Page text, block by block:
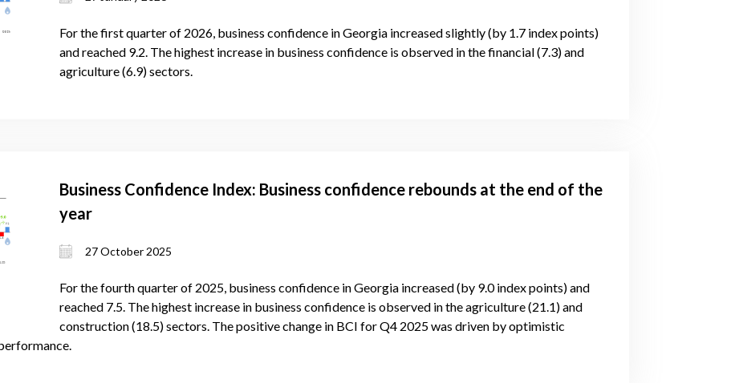
For the first quarter of 2026, business confidence in Georgia increased slightly (by 1.7 index points)
and reached 9.2. The highest increase in business confidence is observed in the financial (7.3) and
agriculture (6.9) sectors.
Business Confidence Index: Business confidence rebounds at the end of the
year
27 October 2025
For the fourth quarter of 2025, business confidence in Georgia increased (by 9.0 index points) and
reached 7.5. The highest increase in business confidence is observed in the agriculture (21.1) and
construction (18.5) sectors. The positive change in BCI for Q4 2025 was driven by optimistic